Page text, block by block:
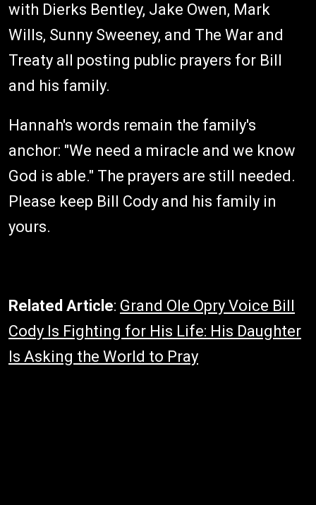
with Dierks Bentley, Jake Owen, Mark
Wills, Sunny Sweeney, and The War and
Treaty all posting public prayers for Bill
and his family.
Hannah's words remain the family's
anchor: "We need a miracle and we know
God is able." The prayers are still needed.
Please keep Bill Cody and his family in
yours.
Related Article: Grand Ole Opry Voice Bill
Cody Is Fighting for His Life: His Daughter
Is Asking the World to Pray